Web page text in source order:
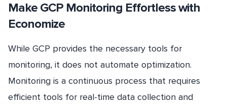
Make GCP Monitoring Effortless with
Economize
While GCP provides the necessary tools for
monitoring, it does not automate optimization.
Monitoring is a continuous process that requires
efficient tools for real-time data collection and